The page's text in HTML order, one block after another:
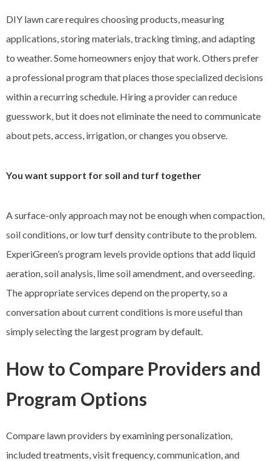
DIY lawn care requires choosing products, measuring
applications, storing materials, tracking timing, and adapting
to weather. Some homeowners enjoy that work. Others prefer
a professional program that places those specialized decisions
within a recurring schedule. Hiring a provider can reduce
guesswork, but it does not eliminate the need to communicate
about pets, access, irrigation, or changes you observe.
You want support for soil and turf together
A surface-only approach may not be enough when compaction,
soil conditions, or low turf density contribute to the problem.
ExperiGreen’s program levels provide options that add liquid
aeration, soil analysis, lime soil amendment, and overseeding.
The appropriate services depend on the property, so a
conversation about current conditions is more useful than
simply selecting the largest program by default.
How to Compare Providers and
Program Options
Compare lawn providers by examining personalization,
included treatments, visit frequency, communication, and